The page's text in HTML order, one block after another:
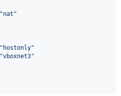
"nat "
" hostonly"
"vboxnet3"